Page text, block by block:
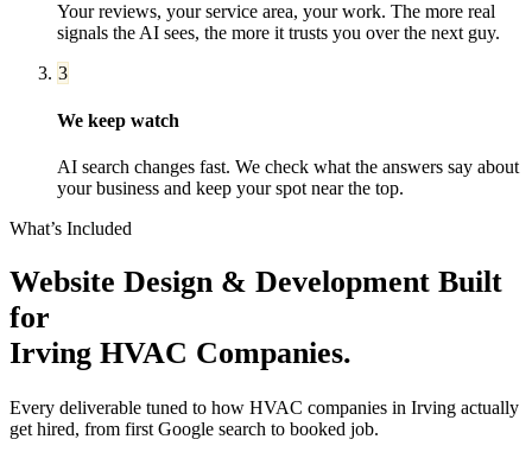
Your reviews, your service area, your work. The more real
signals the AI sees, the more it trusts you over the next guy.
3
We keep watch
AI search changes fast. We check what the answers say about
your business and keep your spot near the top.
What’s Included
Website Design & Development Built
for
Irving HVAC Companies.
Every deliverable tuned to how HVAC companies in Irving actually
get hired, from first Google search to booked job.